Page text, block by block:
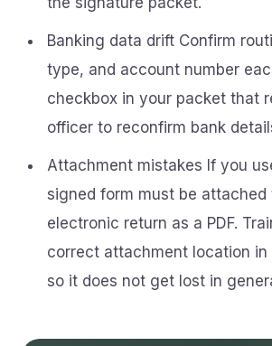
Banking data drift Confirm
type, and account number
checkbox in your packet that
officer to reconfirm bank
Attachment mistakes If you
signed form must be attached
electronic return as a PDF.
correct attachment location in
so it does not get lost in